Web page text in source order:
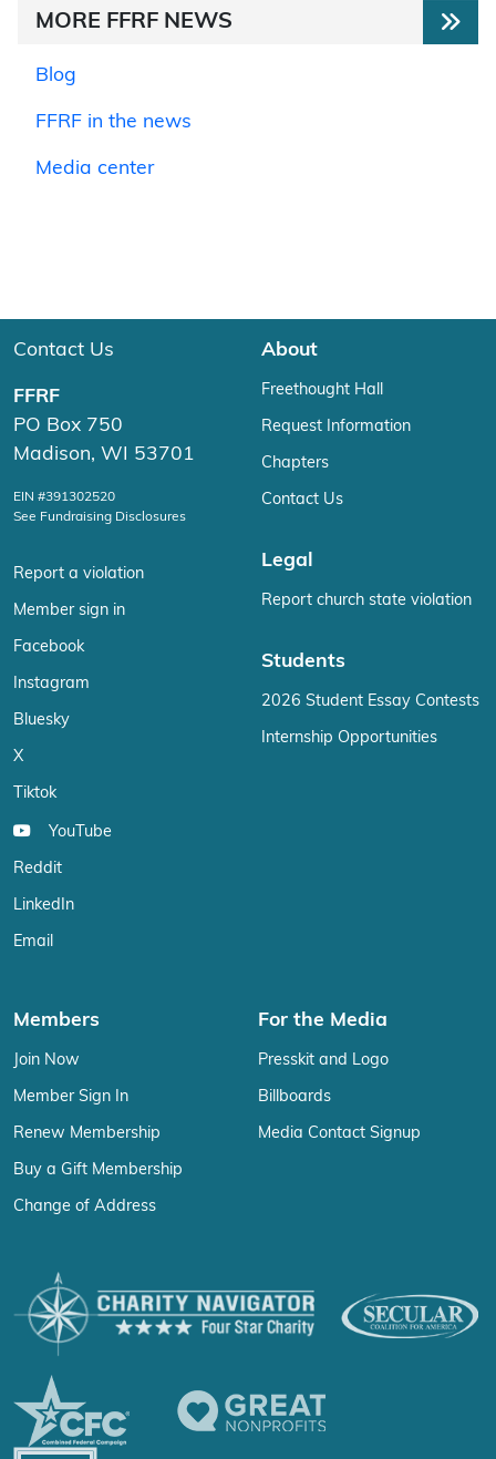
MORE FFRF NEWS
Blog
FFRF in the news
Media center
Contact Us
FFRF
PO Box 750
Madison, WI 53701
EIN #391302520
See Fundraising Disclosures
Report a violation
Member sign in
Facebook
Instagram
Bluesky
X
Tiktok
YouTube
Reddit
LinkedIn
Email
About
Freethought Hall
Request Information
Chapters
Contact Us
Legal
Report church state violation
Students
2026 Student Essay Contests
Internship Opportunities
Members
Join Now
Member Sign In
Renew Membership
Buy a Gift Membership
Change of Address
For the Media
Presskit and Logo
Billboards
Media Contact Signup